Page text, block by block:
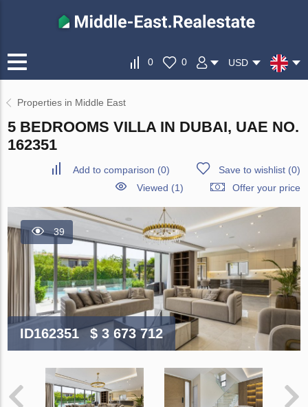
0 0 USD
Properties in Middle East
5 BEDROOMS VILLA IN DUBAI, UAE NO.
162351
Add to comparison (0) Save to wishlist(0)
Viewed (1)
Offer your price
39
ID162351 $ 3 673 712